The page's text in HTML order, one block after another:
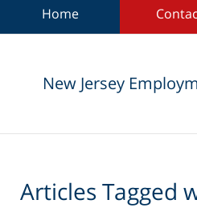
Home
New Jersey
Articles Tagged